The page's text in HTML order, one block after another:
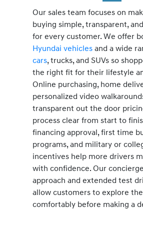
Our sales team focuses on
buying simple, transparent,
for every customer. We offer
Hyundai vehiclesand a wide
cars, trucks, and SUVs so
the right fit for their lifestyle
Online purchasing, home
personalized video
transparent out the door
process clear from start to
financing approval, first time
programs, and military or
incentives help more drivers
with confidence. Our
approach and extended test
allow customers to explore
comfortably before making a